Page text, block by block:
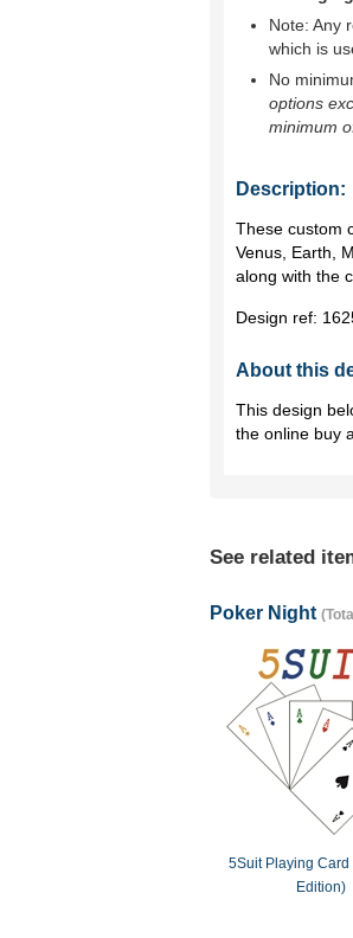
Note: Any
which is
No
options
minimum
Description:
These custom
Venus, Earth,
along with the
Design ref:
About this
This design
the online buy
See related
Poker Night
5Suit Playing Card
Edition)